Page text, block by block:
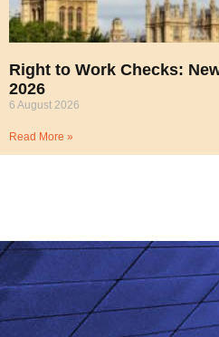
Right to Work Checks:
2026
6 August 2026
Read More »